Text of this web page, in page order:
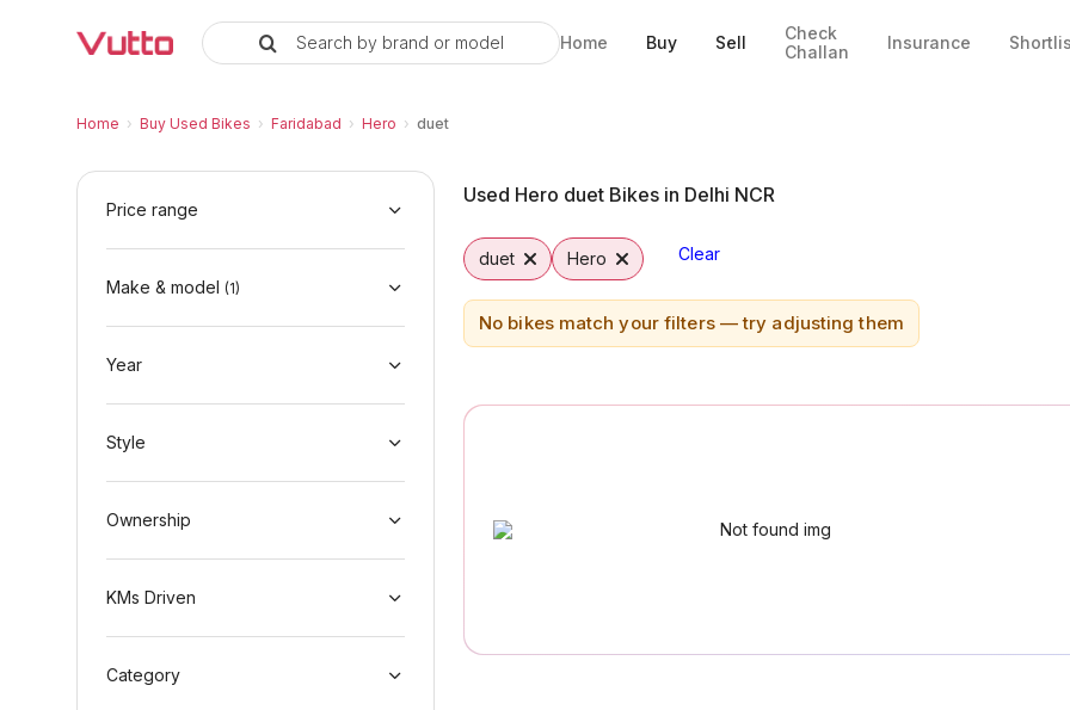
Search by brand or model Home Buy Sell
Check
Challan
Insurance
Home › Buy Used Bikes › Faridabad › Hero › duet
Used Hero duet Bikes in Faridabad
Used Hero duet Available in Faridabad
Hero duet Price Range & EMI Options
Why Buy a Used Hero duet from Vutto
Finance Options for Hero duet
Frequently Asked Questions
Price range
Make & model (1)
Year
Style
Ownership
KMs Driven
Category
Used Hero duet Bikes in Delhi NCR
duet Hero Clear
No bikes match your filters — try adjusting them